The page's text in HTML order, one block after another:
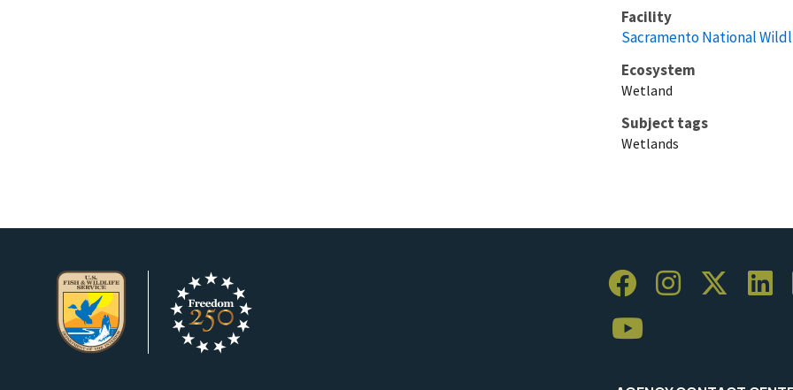
Facility
Sacramento National
Ecosystem
Wetland
Subject tags
Wetlands